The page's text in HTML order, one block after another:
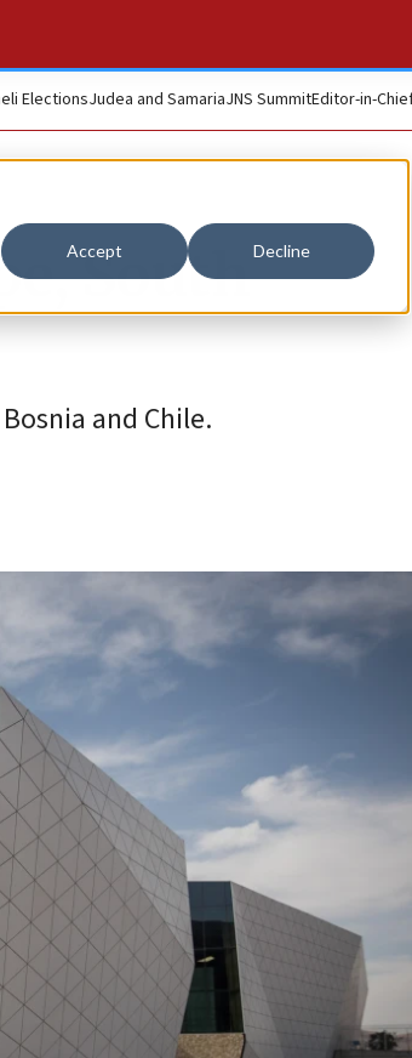
Accept Decline
ElectionsJudea and SamariaJNS SummitEditor-in-
South
and Chile.